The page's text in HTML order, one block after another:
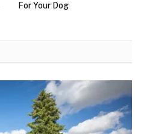
For Your Dog